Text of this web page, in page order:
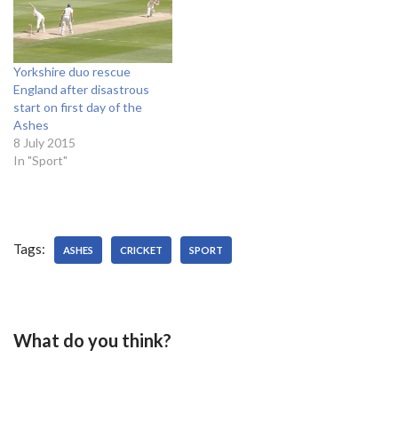
their financial position. He
said: "I'm not sure on the…
Yorkshire duo rescue
England after disastrous
start on first day of the
Ashes
8 July 2015
In "Sport"
Tags: ASHES CRICKET SPORT
What do you think?